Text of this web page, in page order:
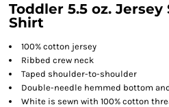
Toddler 5.5 oz. Jersey
Shirt
100% cotton jersey
Ribbed crew neck
Taped shoulder-to-shoulder
Double-needle hemmed bottom
White is sewn with 100% cotton